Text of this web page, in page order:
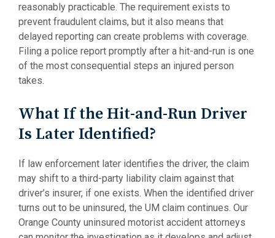
reasonably practicable. The requirement exists to
prevent fraudulent claims, but it also means that
delayed reporting can create problems with coverage.
Filing a police report promptly after a hit-and-run is one
of the most consequential steps an injured person
takes.
What If the Hit-and-Run Driver
Is Later Identified?
If law enforcement later identifies the driver, the claim
may shift to a third-party liability claim against that
driver’s insurer, if one exists. When the identified driver
turns out to be uninsured, the UM claim continues. Our
Orange County uninsured motorist accident attorneys